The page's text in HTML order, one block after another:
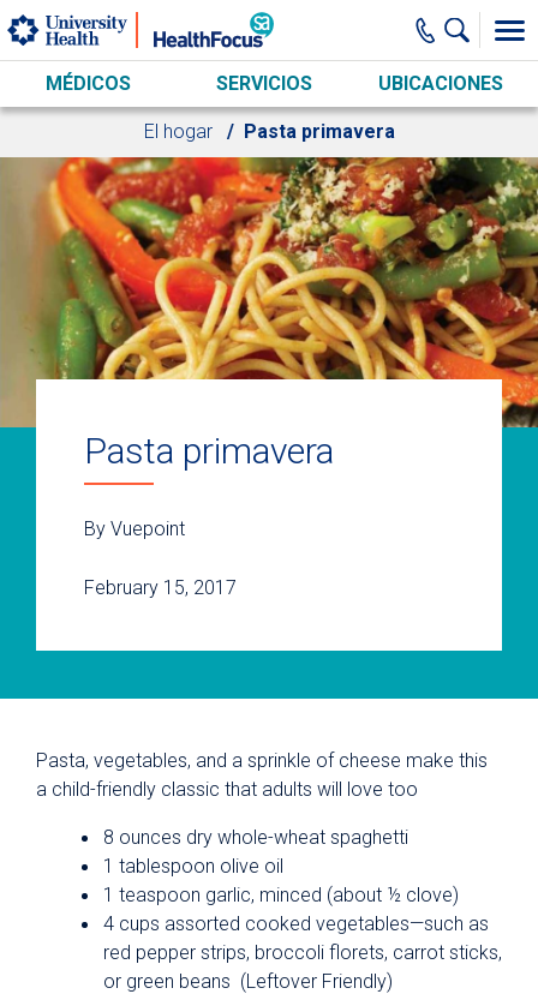
Skip to main content
MÉDICOS SERVICIOS UBICACIONES
El hogar Pasta primavera
Pasta primavera
By Vuepoint
February 15, 2017
Pasta, vegetables, and a sprinkle of cheese make this
a child-friendly classic that adults will love too
8 ounces dry whole-wheat spaghetti
1 tablespoon olive oil
1 teaspoon garlic, minced (about ½ clove)
4 cups assorted cooked vegetables—such as
red pepper strips, broccoli florets, carrot sticks,
or green beans (Leftover Friendly)